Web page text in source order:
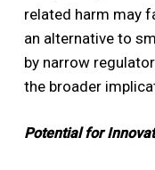
related harm may
an alternative to
by narrow
the broader
Potential for